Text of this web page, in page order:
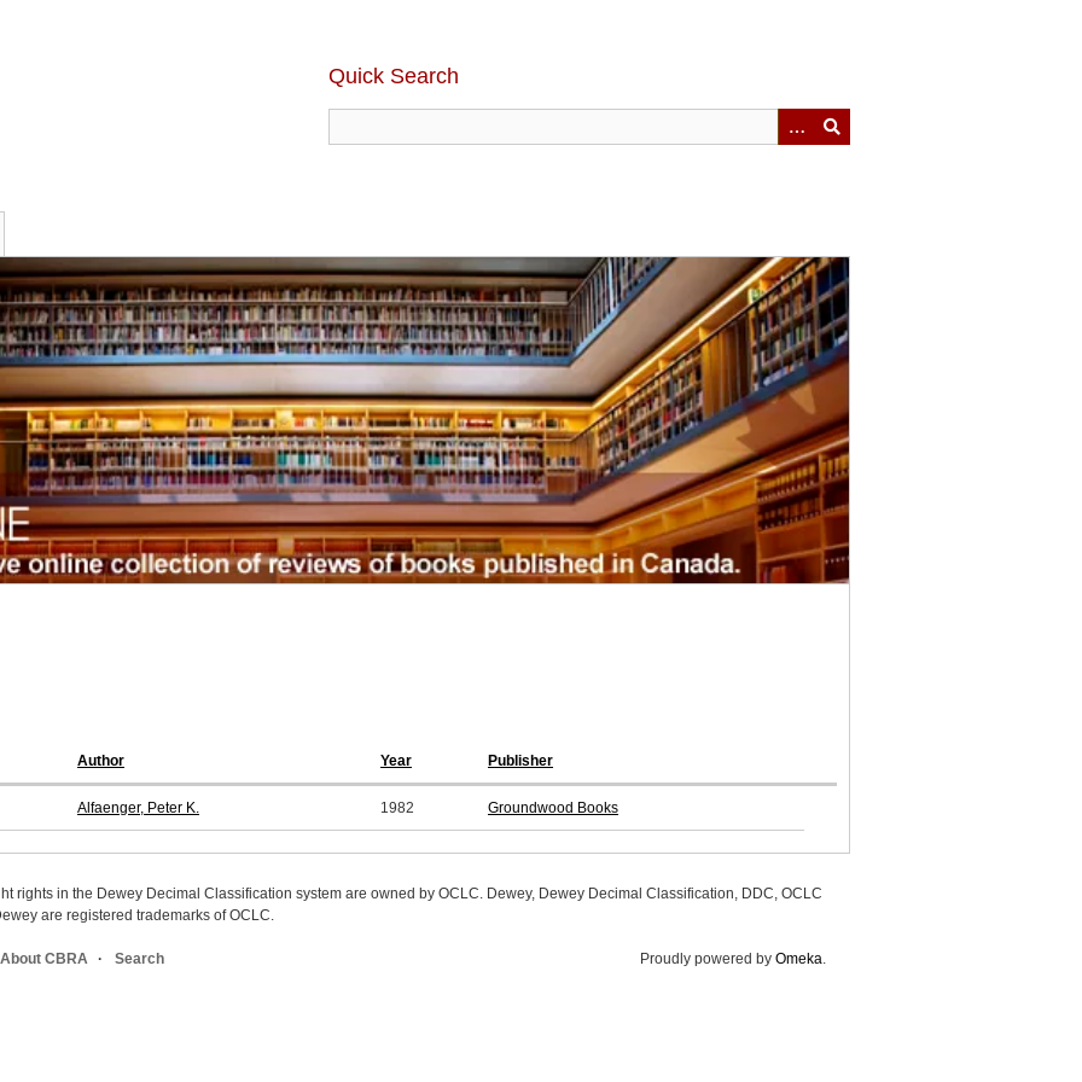
Quick Search
Author Year Publisher
Alfaenger, Peter K. 1982 Groundwood Books
rights in the Dewey Decimal Classification system are owned by OCLC. Dewey, Dewey Decimal Classification, DDC, OCLC
are registered trademarks of OCLC.
About CBRA Search Proudly powered by Omeka.